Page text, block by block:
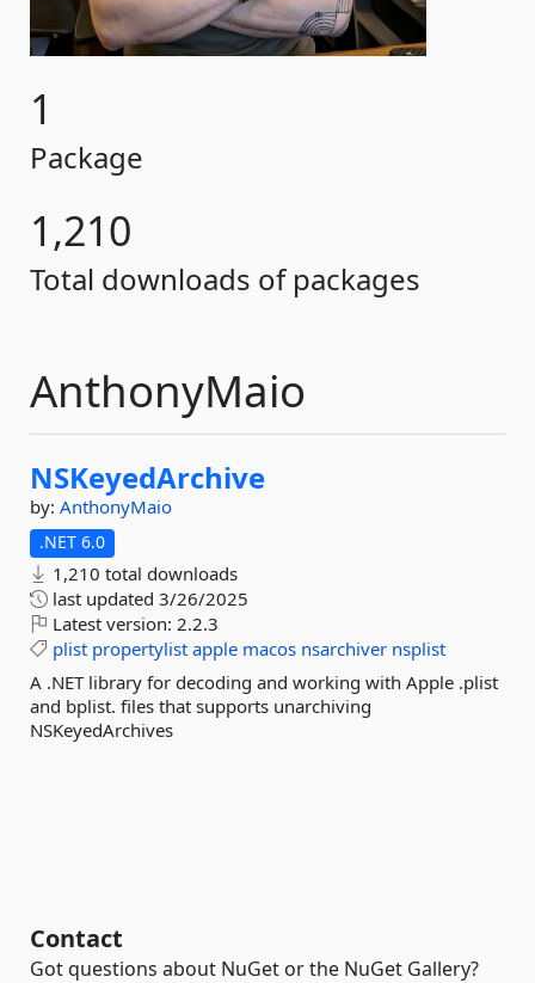
1
Package
1,210
Total downloads of packages
AnthonyMaio
NSKeyedArchive
by: AnthonyMaio
.NET 6.0
1,210 total downloads
last updated 3/26/2025
Latest version: 2.2.3
plist propertylist apple macos nsarchiver nsplist
A .NET library for decoding and working with Apple .plist
and bplist. files that supports unarchiving
NSKeyedArchives
Contact
Got questions about NuGet or the NuGet Gallery?